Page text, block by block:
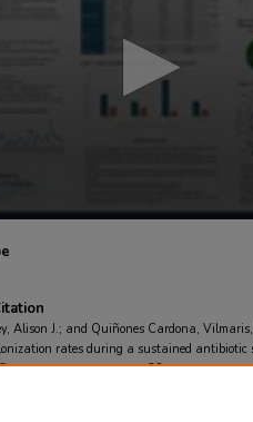
Alison J.; and Quiñones Cardona,
rates during a sustained antibiotic
St. Chris Research Day. 22.